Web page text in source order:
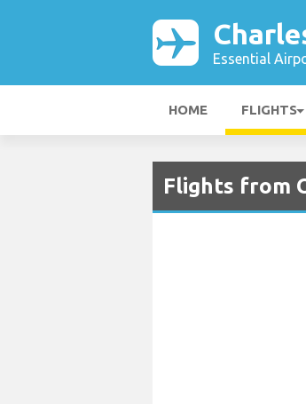
Essential
HOME FLIGHTS
Flights from